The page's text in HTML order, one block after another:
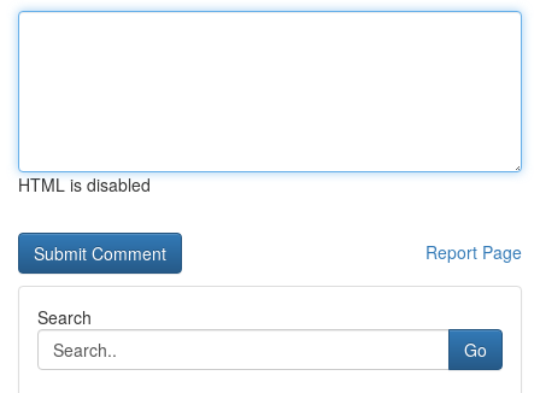
HTML is disabled
Report Page
Search
Go